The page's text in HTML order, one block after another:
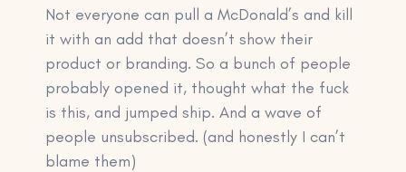
Not everyone can pull a McDonald’s and kill
it with an add that doesn’t show their
product or branding. So a bunch of people
probably opened it, thought what the fuck
is this, and jumped ship. And a wave of
people unsubscribed. (and honestly I can’t
blame them)